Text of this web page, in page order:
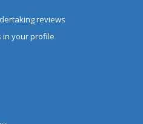
reviews
in your profile